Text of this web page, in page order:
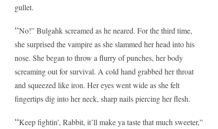
gullet.
“No!” Bulgahk screamed as he neared. For the third time,
she surprised the vampire as she slammed her head into his
nose. She began to throw a flurry of punches, her body
screaming out for survival. A cold hand grabbed her throat
and squeezed like iron. Her eyes went wide as she felt
fingertips dig into her neck, sharp nails piercing her flesh.
“Keep fightin’, Rabbit, it’ll make ya taste that much sweeter,”